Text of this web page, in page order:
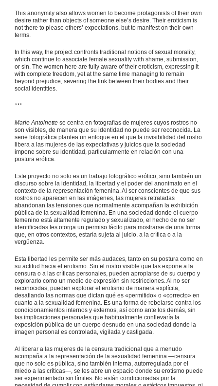
This anonymity also allows women to become protagonists of their own
desire rather than objects of someone else’s desire. Their eroticism is
not there to please others’ expectations, but to manifest on their own
terms.
In this way, the project confronts traditional notions of sexual morality,
which continue to associate female sexuality with shame, submission,
or sin. The women here are fully aware of their eroticism, expressing it
with complete freedom, yet at the same time managing to remain
beyond prejudice, severing the link between their bodies and their
social identities.
***
Marie Antoinettese centra en fotografías de mujeres cuyos rostros no
son visibles, de manera que su identidad no puede ser reconocida. La
serie fotográfica plantea un enfoque en el que la invisibilidad del rostro
libera a las mujeres de las expectativas y juicios que la sociedad
impone sobre su identidad, particularmente en relación con una
postura erótica.
Este proyecto no solo es un trabajo fotográfico erótico, sino también un
discurso sobre la identidad, la libertad y el poder del anonimato en el
contexto de la representación femenina. Al ser conscientes de que sus
rostros no aparecen en las imágenes, las mujeres retratadas
abandonan las tensiones que normalmente acompañan la exhibición
pública de la sexualidad femenina. En una sociedad donde el cuerpo
femenino está altamente regulado y sexualizado, el hecho de no ser
identificadas les otorga un permiso tácito para mostrarse de una forma
que, en otros contextos, estaría sujeta al juicio, a la crítica o a la
vergüenza.
Esta libertad les permite ser más audaces, tanto en su postura como en
su actitud hacia el erotismo. Sin el rostro visible que las expone a la
censura o a las críticas personales, pueden apropiarse de su cuerpo y
explorarlo como un medio de expresión sin restricciones. Al no ser
reconocidas, pueden explorar el erotismo de manera explícita,
desafiando las normas que dictan qué es «permitido» o «correcto» en
cuanto a la sexualidad femenina. Es una forma de rebelarse contra los
condicionamientos internos y externos, así como ante los demás, sin
las implicaciones personales que habitualmente conllevaría la
exposición pública de un cuerpo desnudo en una sociedad donde la
imagen personal es controlada, vigilada y castigada.
Al liberar a las mujeres de la censura tradicional que a menudo
acompaña a la representación de la sexualidad femenina —censura
que no solo es pública, sino también interna, autorregulada por el
miedo a las críticas—, se les abre un espacio donde su erotismo puede
ser experimentado sin límites. No están condicionadas por la